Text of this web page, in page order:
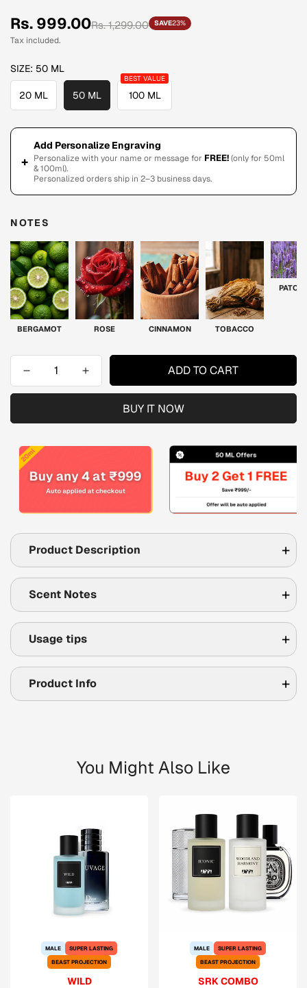
Sale
price
Rs. 999.00
Regular
price
Rs. 1,299.00 SAVE23%
Tax included.
SIZE: 50 ML
20 ML 50 ML 100 ML
+
Add Personalize Engraving
Personalize with your name or message for FREE!(only for 50ml
& 100ml).
Personalized orders ship in 2–3 business days.
NOTES
BERGAMOT ROSE CINNAMON TOBACCO
ADD TO CART
BUY IT NOW
Product Description
Scent Notes
Usage tips
Product Info
You Might Also Like
MALE
SUPER LASTING
BEAST PROJECTION
WILD
MALE
SUPER LASTING
BEAST PROJECTION
SRK COMBO